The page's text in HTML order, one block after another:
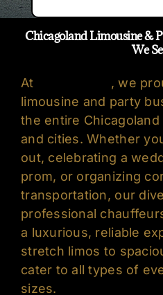
Chicagoland Limousine &
We
At
, we
limousine and party
the entire
and cities. Whether
out, celebrating a
prom, or organizing
transportation, our
professional
a luxurious, reliable
stretch limos to
cater to all types of
sizes.